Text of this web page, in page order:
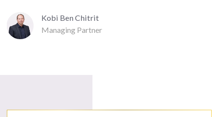
Kobi Ben Chitrit
Managing Partner